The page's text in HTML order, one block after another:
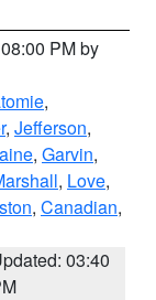
PM by
,
, Jefferson,
, Garvin,
, Love,
, Canadian,
03:40